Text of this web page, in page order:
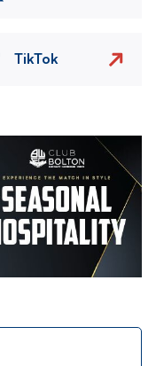
TikTok